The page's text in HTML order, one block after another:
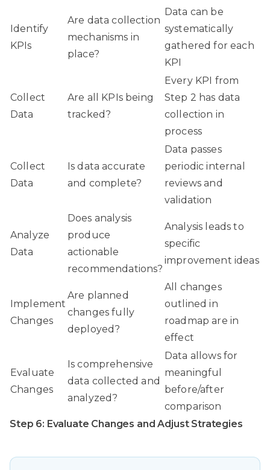
Identify
KPIs
Are data collection
mechanisms in
place?
Data can be
systematically
gathered for each
KPI
Collect
Data
Are all KPIs being
tracked?
Every KPI from
Step 2 has data
collection in
process
Collect
Data
Is data accurate
and complete?
Data passes
periodic internal
reviews and
validation
Analyze
Data
Does analysis
produce
actionable
recommendations?
Analysis leads to
specific
improvement ideas
Implement
Changes
Are planned
changes fully
deployed?
All changes
outlined in
roadmap are in
effect
Evaluate
Changes
Is comprehensive
data collected and
analyzed?
Data allows for
meaningful
before/after
comparison
Step 6: Evaluate Changes and Adjust Strategies